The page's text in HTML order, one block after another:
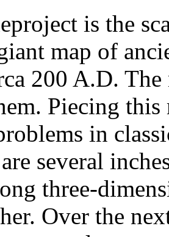
is the
map of
200 A.D.
Piecing
in
several
three-
Over the